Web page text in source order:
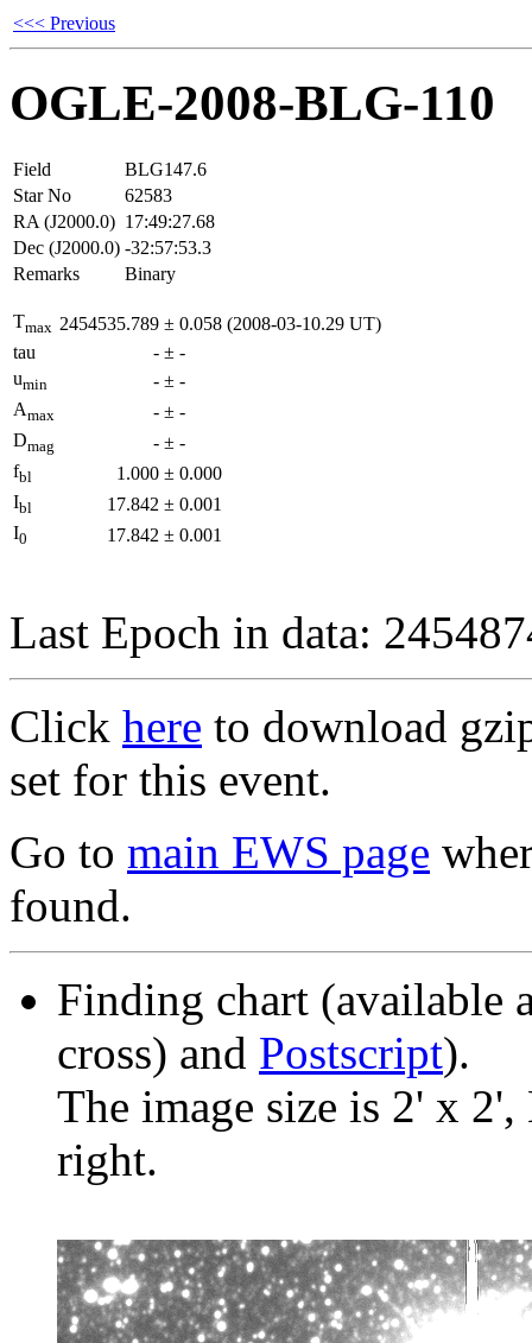
<<< Previous
OGLE-2008-BLG-110
Field
BLG147.6
Star No
62583
RA (J2000.0) 17:49:27.68
Dec (J2000.0) -32:57:53.3
Remarks
Binary
Tmax 2454535.789 ± 0.058 (2008-03-10.29 UT)
tau
- ± -
umin - ± -
Amax - ± -
Dmag - ± -
fbl 1.000 ± 0.000
Ibl 17.842 ± 0.001
I0 17.842 ± 0.001
Last Epoch in data:
Click here to download
set for this event.
Go to main EWS page
found.
Finding chart (available
cross) and Postscript).
The image size is 2' x
right.